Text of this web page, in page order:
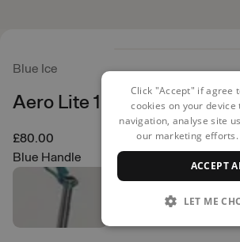
Blue Ice
Aero Lite 16cm Ice Screw
£80.00
Blue Handle
Click "Accept" if agree
cookies on your device
navigation, analyse site
our marketing efforts.
ACCEPT
LET ME